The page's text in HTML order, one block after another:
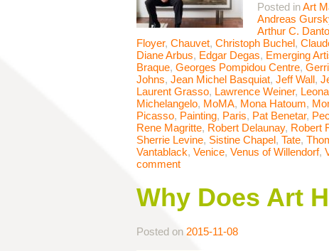
Posted inArt
Andreas
Arthur C. Danto
Floyer, Chauvet, Christoph Buchel,
Diane Arbus, Edgar Degas, Emerging
Braque, Georges Pompidou Centre,
Johns, Jean Michel Basquiat, Jeff Wall,
Laurent Grasso, Lawrence Weiner,
Michelangelo, MoMA, Mona Hatoum,
Picasso, Painting, Paris, Pat Benetar,
Rene Magritte, Robert Delaunay, Robert
Sherrie Levine, Sistine Chapel, Tate,
Vantablack, Venice, Venus of Willendorf,
comment
Why Does Art
Posted on 2015-11-08